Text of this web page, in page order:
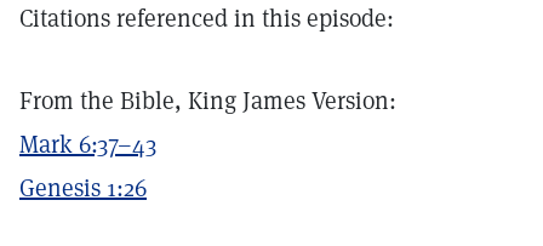
Citations referenced in this episode:
From the Bible, King James Version:
Mark 6:37–43
Genesis 1:26